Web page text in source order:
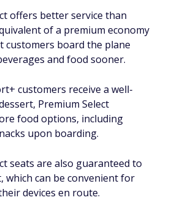
offers better service than
of a premium economy
customers board the plane
and food sooner.
customers receive a well-
Premium Select
food options, including
upon boarding.
seats are also guaranteed to
which can be convenient for
devices en route.